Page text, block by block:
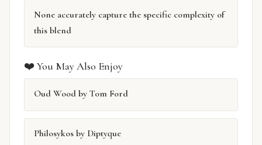
None accurately capture the specific complexity of
this blend
❤️ You May Also Enjoy
Oud Wood by Tom Ford
Philosykos by Diptyque